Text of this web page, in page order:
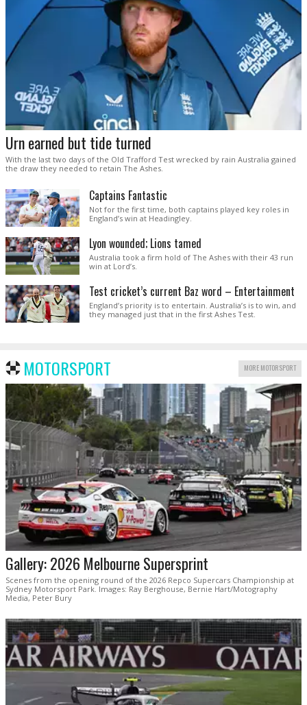
Urn earned but tide turned
With the last two days of the Old Trafford Test wrecked by rain Australia gained
the draw they needed to retain The Ashes.
Captains Fantastic
Not for the first time, both captains played key roles in
England’s win at Headingley.
Lyon wounded; Lions tamed
Australia took a firm hold of The Ashes with their 43 run
win at Lord’s.
Test cricket’s current Baz word – Entertainment
England’s priority is to entertain. Australia’s is to win, and
they managed just that in the first Ashes Test.
MOTORSPORT MORE MOTORSPORT
Gallery: 2026 Melbourne Supersprint
Scenes from the opening round of the 2026 Repco Supercars Championship at
Sydney Motorsport Park. Images: Ray Berghouse, Bernie Hart/Motography
Media, Peter Bury